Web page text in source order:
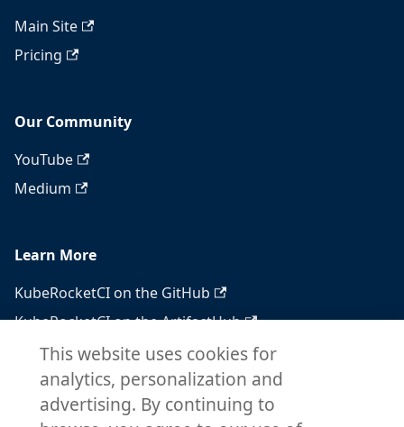
Main Site
Pricing
Our Community
YouTube
Medium
Learn More
KubeRocketCI on the GitHub
KubeRocketCI on the ArtifactHub
KubeRocketCI on the OperatorHub
Docker Hub
RSS feed
This website uses cookies for
analytics, personalization and
advertising. By continuing to